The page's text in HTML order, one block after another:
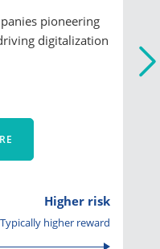
pioneering
digitalization
Higher risk
Typically higher reward